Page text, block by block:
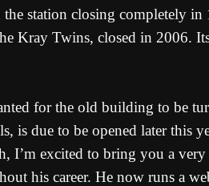
station closing completely in
Kray Twins, closed in 2006.
for the old building to be
is due to be opened later this
I’m excited to bring you a
his career. He now runs a